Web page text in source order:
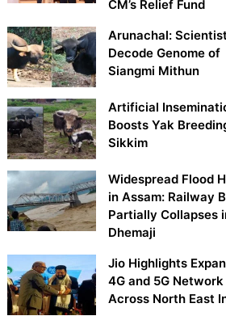
CM’s Relief Fund
Arunachal:
Decode Genome of
Siangmi Mithun
Artificial
Boosts Yak
Sikkim
Widespread Flood
in Assam: Railway
Partially Collapses
Dhemaji
Jio Highlights
4G and 5G Network
Across North East